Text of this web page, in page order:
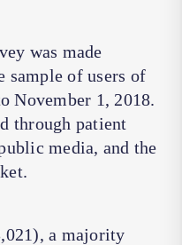
was made
sample of users of
November 1, 2018.
through patient
media, and the
a majority